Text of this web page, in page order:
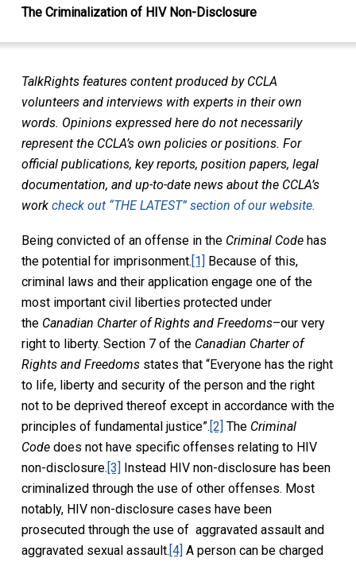
The Criminalization of HIV Non-Disclosure
TalkRights features content produced by CCLA
volunteers and interviews with experts in their own
words. Opinions expressed here do not necessarily
represent the CCLA’s own policies or positions. For
official publications, key reports, position papers, legal
documentation, and up-to-date news about the CCLA’s
workcheck out “THE LATEST” section of our website.
Being convicted of an offense in the Criminal Codehas
the potential for imprisonment.[1] Because of this,
criminal laws and their application engage one of the
most important civil liberties protected under
the Canadian Charter of Rights and Freedoms–our very
right to liberty. Section 7 of the Canadian Charter of
Rights and Freedomsstates that “Everyone has the right
to life, liberty and security of the person and the right
not to be deprived thereof except in accordance with the
principles of fundamental justice”.[2] The Criminal
Codedoes not have specific offenses relating to HIV
non-disclosure.[3] Instead HIV non-disclosure has been
criminalized through the use of other offenses. Most
notably, HIV non-disclosure cases have been
prosecuted through the use of aggravated assault and
aggravated sexual assault.[4] A person can be charged